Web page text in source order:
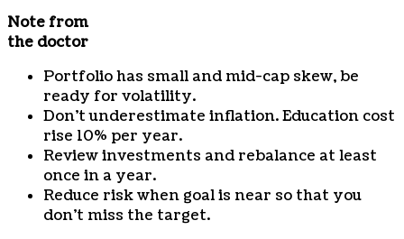
Note from
the doctor
Portfolio has small and mid-cap skew, be
ready for volatility.
Don’t underestimate inflation. Education cost
rise 10% per year.
Review investments and rebalance at least
once in a year.
Reduce risk when goal is near so that you
don’t miss the target.